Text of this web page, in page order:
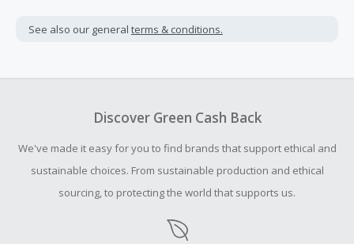
not include taxes, shipping or other fees.
your purchase with an empty shopping cart.
submit a Missing Cash Back Claim within 100 days of your
order.
See also our general terms & conditions.
Discover Green Cash Back
We've made it easy for you to find brands that support ethical and
sustainable choices. From sustainable production and ethical
sourcing, to protecting the world that supports us.